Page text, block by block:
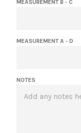
MEASUREMENT B - C
MEASUREMENT A - D
NOTES